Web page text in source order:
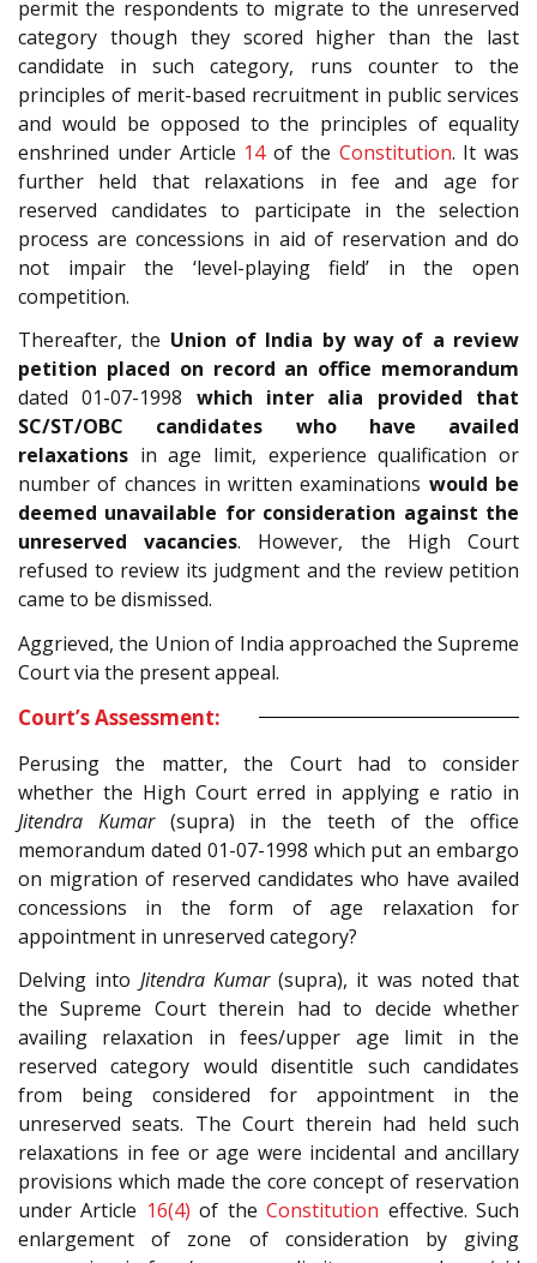
permit the respondents to migrate to the unreserved
category though they scored higher than the last
candidate in such category, runs counter to the
principles of merit-based recruitment in public services
and would be opposed to the principles of equality
enshrined under Article 14of the Constitution. It was
further held that relaxations in fee and age for
reserved candidates to participate in the selection
process are concessions in aid of reservation and do
not impair the ‘level-playing field’ in the open
competition.
Thereafter, the Union of India by way of a review
petition placed on record an office memorandum
dated 01-07-1998 which inter alia provided that
SC/ST/OBC candidates who have availed
relaxations in age limit, experience qualification or
number of chances in written examinations would be
deemed unavailable for consideration against the
unreserved vacancies. However, the High Court
refused to review its judgment and the review petition
came to be dismissed.
Aggrieved, the Union of India approached the Supreme
Court via the present appeal.
Court’s Assessment:
Perusing the matter, the Court had to consider
whether the High Court erred in applying e ratio in
Jitendra Kumar(supra) in the teeth of the office
memorandum dated 01-07-1998 which put an embargo
on migration of reserved candidates who have availed
concessions in the form of age relaxation for
appointment in unreserved category?
Delving into Jitendra Kumar(supra), it was noted that
the Supreme Court therein had to decide whether
availing relaxation in fees/upper age limit in the
reserved category would disentitle such candidates
from being considered for appointment in the
unreserved seats. The Court therein had held such
relaxations in fee or age were incidental and ancillary
provisions which made the core concept of reservation
under Article 16(4) of theConstitution effective. Such
enlargement of zone of consideration by giving